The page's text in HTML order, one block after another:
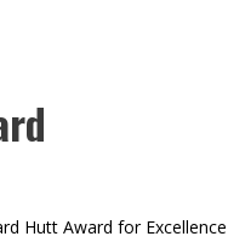
Hutt Award for Excellence